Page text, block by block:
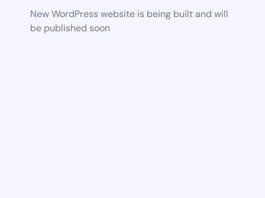
New WordPress website is being built and will
be published soon